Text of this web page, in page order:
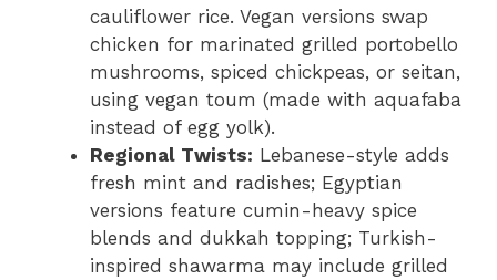
cauliflower rice. Vegan versions swap
chicken for marinated grilled portobello
mushrooms, spiced chickpeas, or seitan,
using vegan toum (made with aquafaba
instead of egg yolk).
Regional Twists: Lebanese-style adds
fresh mint and radishes; Egyptian
versions feature cumin-heavy spice
blends and dukkah topping; Turkish-
inspired shawarma may include grilled